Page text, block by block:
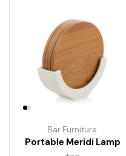
Bar Furniture
Portable Meridi Lamp